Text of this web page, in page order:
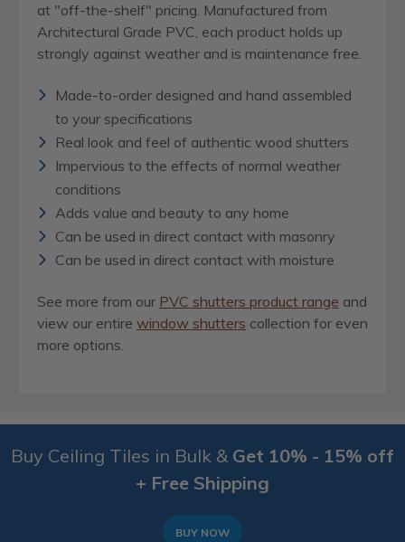
at "off-the-shelf" pricing. Manufactured from
Architectural Grade PVC, each product holds up
strongly against weather and is maintenance free.
Made-to-order designed and hand assembled
to your specifications
Real look and feel of authentic wood shutters
Impervious to the effects of normal weather
conditions
Adds value and beauty to any home
Can be used in direct contact with masonry
Can be used in direct contact with moisture
See more from our PVC shutters product range and
view our entire window shutters collection for even
more options.
Buy Ceiling Tiles in Bulk & Get 10% - 15% off
+ Free Shipping
BUY NOW